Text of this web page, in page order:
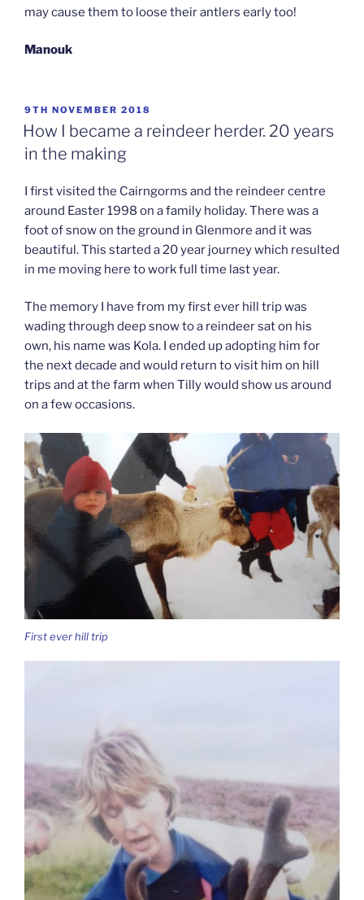
may cause them to loose their antlers early too!
Manouk
POSTED
ON
9TH NOVEMBER 2018
How I became a reindeer herder. 20 years
in the making
I first visited the Cairngorms and the reindeer centre
around Easter 1998 on a family holiday. There was a
foot of snow on the ground in Glenmore and it was
beautiful. This started a 20 year journey which resulted
in me moving here to work full time last year.
The memory I have from my first ever hill trip was
wading through deep snow to a reindeer sat on his
own, his name was Kola. I ended up adopting him for
the next decade and would return to visit him on hill
trips and at the farm when Tilly would show us around
on a few occasions.
First ever hill trip